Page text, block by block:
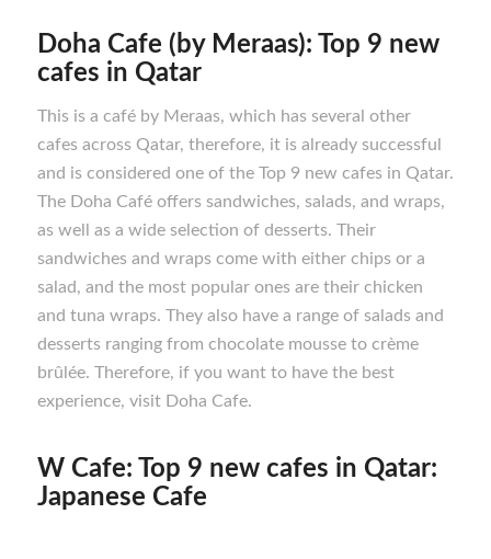
Doha Cafe (by Meraas): Top 9 new
cafes in Qatar
This is a café by Meraas, which has several other
cafes across Qatar, therefore, it is already successful
and is considered one of the Top 9 new cafes in Qatar.
The Doha Café offers sandwiches, salads, and wraps,
as well as a wide selection of desserts. Their
sandwiches and wraps come with either chips or a
salad, and the most popular ones are their chicken
and tuna wraps. They also have a range of salads and
desserts ranging from chocolate mousse to crème
brûlée. Therefore, if you want to have the best
experience, visit Doha Cafe.
W Cafe: Top 9 new cafes in Qatar:
Japanese Cafe